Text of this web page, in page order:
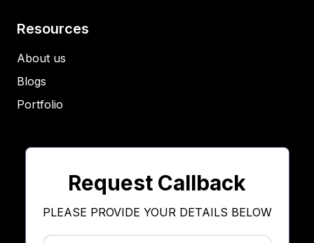
Resources
About us
Blogs
Portfolio
Request Callback
PLEASE PROVIDE YOUR DETAILS BELOW